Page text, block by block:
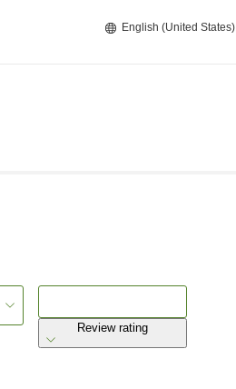
English (United States)
Review rating